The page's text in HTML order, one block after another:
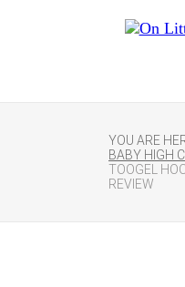
YOU ARE
BABY HIGH
TOOGEL
REVIEW